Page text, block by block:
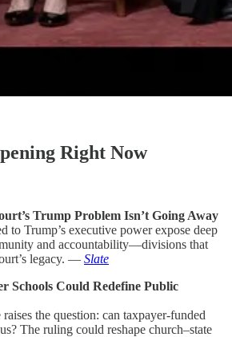
Right Now
Trump Problem Isn’t Going Away
to Trump’s executive power expose deep
and accountability—divisions that
legacy. — Slate
Schools Could Redefine Public
raises the question: can taxpayer-funded
The ruling could reshape church–state